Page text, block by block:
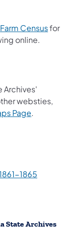
Farm Censusfor
online.
Archives'
websties,
Page.
a new tab)
1865
State Archives